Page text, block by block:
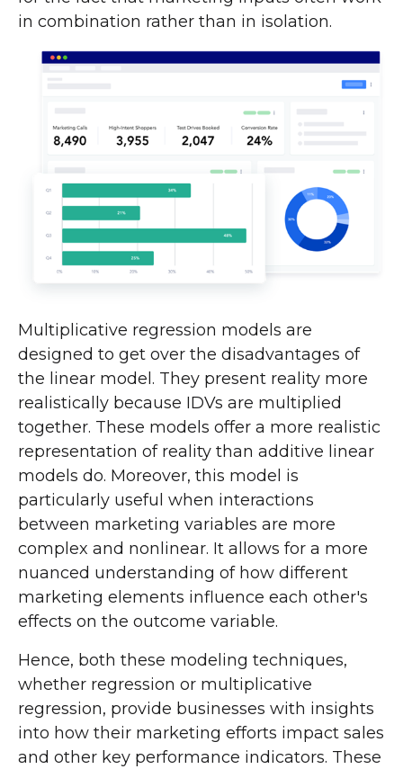
in combination rather than in isolation.
Multiplicative regression models are
designed to get over the disadvantages of
the linear model. They present reality more
realistically because IDVs are multiplied
together. These models offer a more realistic
representation of reality than additive linear
models do. Moreover, this model is
particularly useful when interactions
between marketing variables are more
complex and nonlinear. It allows for a more
nuanced understanding of how different
marketing elements influence each other's
effects on the outcome variable.
Hence, both these modeling techniques,
whether regression or multiplicative
regression, provide businesses with insights
into how their marketing efforts impact sales
and other key performance indicators. These